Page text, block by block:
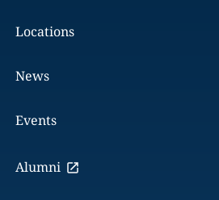
Locations
News
Events
Alumni